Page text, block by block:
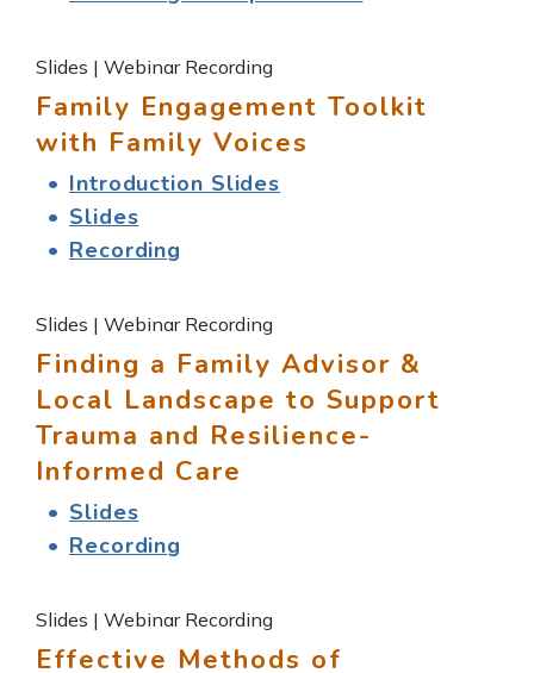
Slides | Webinar Recording
Family Engagement Toolkit
with Family Voices
Introduction Slides
Slides
Recording
Slides | Webinar Recording
Finding a Family Advisor &
Local Landscape to Support
Trauma and Resilience-
Informed Care
Slides
Recording
Slides | Webinar Recording
Effective Methods of